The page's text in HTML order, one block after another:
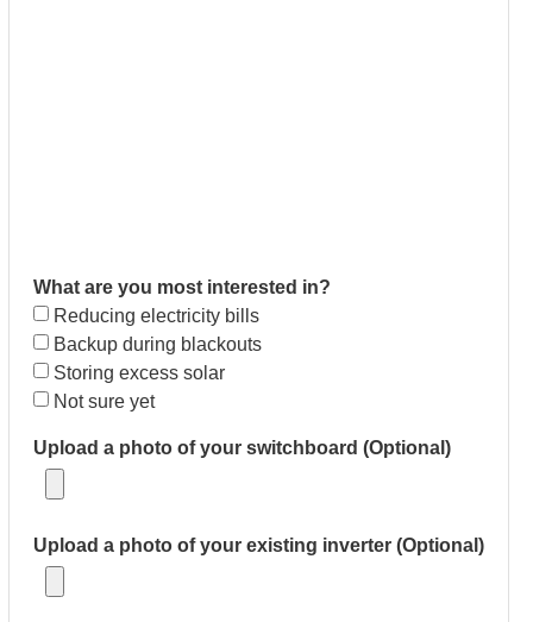
What are you most interested in?
Reducing electricity bills
Backup during blackouts
Storing excess solar
Not sure yet
Upload a photo of your switchboard (Optional)
Upload a photo of your existing inverter (Optional)